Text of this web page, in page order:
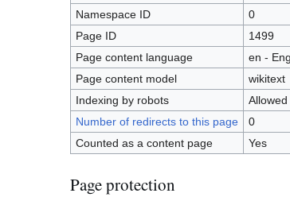
Namespace ID
0
Page ID
1499
Page content language
en -
Page content model
wikitext
Indexing by robots
Allowed
Number of redirects to this page
0
Counted as a content page
Yes
Page protection